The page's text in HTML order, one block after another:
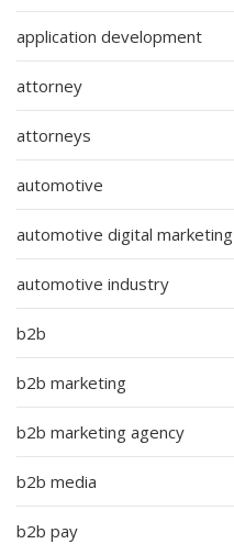
application development
attorney
attorneys
automotive
automotive digital marketing
automotive industry
b2b
b2b marketing
b2b marketing agency
b2b media
b2b pay